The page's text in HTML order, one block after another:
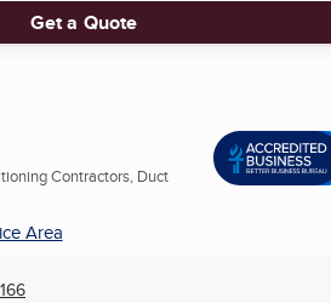
Get a Quote
Contractors, Duct
Area